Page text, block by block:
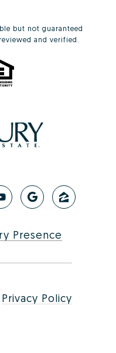
but not guaranteed
and verified.
Presence
Privacy Policy